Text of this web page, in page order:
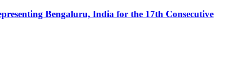
Bengaluru, India for the 17th Consecutive